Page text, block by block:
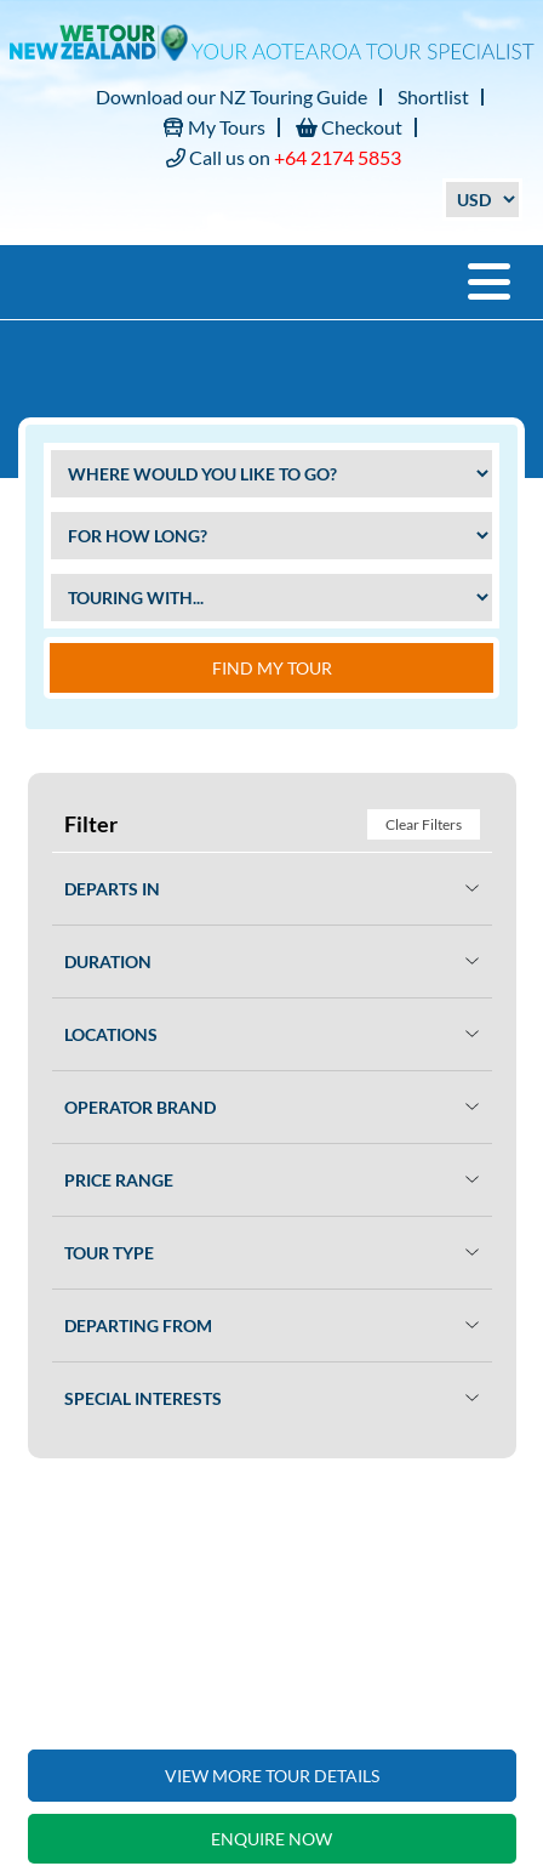
Download our NZ Touring Guide
Shortlist
My Tours
Checkout
Call us on +64 2174 5853
FIND MY TOUR
Filter Clear Filters
DEPARTS IN
DURATION
LOCATIONS
OPERATOR BRAND
PRICE RANGE
TOUR TYPE
DEPARTING FROM
SPECIAL INTERESTS
VIEW MORE TOUR DETAILS
ENQUIRE NOW